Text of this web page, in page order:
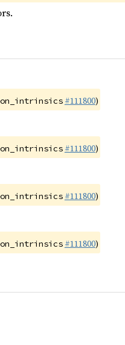
#111800)
#111800)
#111800)
#111800)